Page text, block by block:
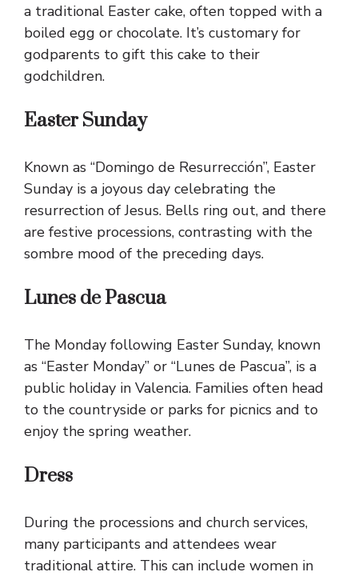
a traditional Easter cake, often topped with a
boiled egg or chocolate. It’s customary for
godparents to gift this cake to their
godchildren.
Easter Sunday
Known as “Domingo de Resurrección”, Easter
Sunday is a joyous day celebrating the
resurrection of Jesus. Bells ring out, and there
are festive processions, contrasting with the
sombre mood of the preceding days.
Lunes de Pascua
The Monday following Easter Sunday, known
as “Easter Monday” or “Lunes de Pascua”, is a
public holiday in Valencia. Families often head
to the countryside or parks for picnics and to
enjoy the spring weather.
Dress
During the processions and church services,
many participants and attendees wear
traditional attire. This can include women in